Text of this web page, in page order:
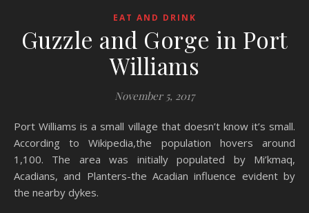
EAT AND DRINK
Guzzle and Gorge in Port
Williams
November 5, 2017
Port Williams is a small village that doesn’t know it’s small.
According to Wikipedia,the population hovers around
1,100. The area was initially populated by Mi’kmaq,
Acadians, and Planters-the Acadian influence evident by
the nearby dykes.